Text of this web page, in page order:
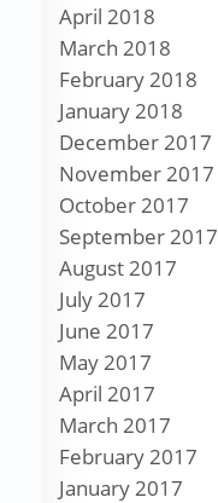
April 2018
March 2018
February 2018
January 2018
December 2017
November 2017
October 2017
September 2017
August 2017
July 2017
June 2017
May 2017
April 2017
March 2017
February 2017
January 2017